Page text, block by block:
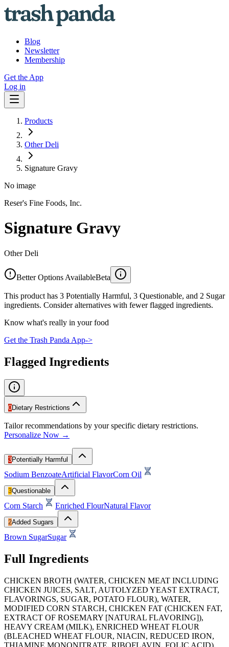
Blog
Newsletter
Membership
Get the App
Log in
Products
Other Deli
Signature Gravy
No image
Reser's Fine Foods, Inc.
Signature Gravy
Other Deli
Better Options AvailableBeta
This product has 3 Potentially Harmful, 3 Questionable, and 2 Sugar
ingredients. Consider alternatives with fewer flagged ingredients.
Know what's really in your food
Get the Trash Panda App->
Flagged Ingredients
0Dietary Restrictions
Tailor recommendations by your specific dietary restrictions.
Personalize Now →
3Potentially Harmful
Sodium BenzoateArtificial FlavorCorn Oil
3Questionable
Corn Starch Enriched FlourNatural Flavor
2Added Sugars
Brown SugarSugar
Full Ingredients
CHICKEN BROTH (WATER, CHICKEN MEAT INCLUDING
CHICKEN JUICES, SALT, AUTOLYZED YEAST EXTRACT,
FLAVORINGS, SUGAR, POTATO FLOUR), WATER,
MODIFIED CORN STARCH, CHICKEN FAT (CHICKEN FAT,
EXTRACT OF ROSEMARY [NATURAL FLAVORING]),
HEAVY CREAM (MILK), ENRICHED WHEAT FLOUR
(BLEACHED WHEAT FLOUR, NIACIN, REDUCED IRON,
THIAMINE MONONITRATE, RIBOFLAVIN, FOLIC ACID),